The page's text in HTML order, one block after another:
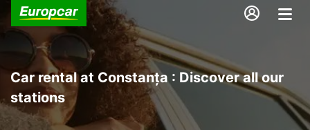
Car rental at Constanța : Discover all our
stations